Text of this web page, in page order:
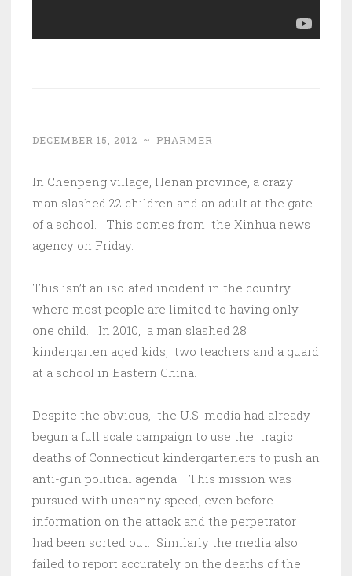
DECEMBER 15, 2012 ~ PHARMER
In Chenpeng village, Henan province, a crazy
man slashed 22 children and an adult at the gate
of a school. This comes from the Xinhua news
agency on Friday.
This isn’t an isolated incident in the country
where most people are limited to having only
one child. In 2010, a man slashed 28
kindergarten aged kids, two teachers and a guard
at a school in Eastern China.
Despite the obvious, the U.S. media had already
begun a full scale campaign to use the tragic
deaths of Connecticut kindergarteners to push an
anti-gun political agenda. This mission was
pursued with uncanny speed, even before
information on the attack and the perpetrator
had been sorted out. Similarly the media also
failed to report accurately on the deaths of the